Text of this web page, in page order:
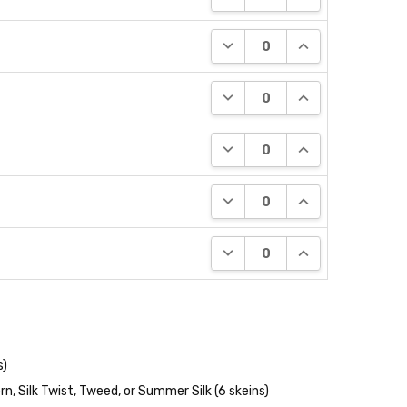
DECREASE QUANTITY:
INCREASE
DECREASE QUANTITY:
INCREASE
DECREASE QUANTITY:
INCREASE
DECREASE QUANTITY:
INCREASE
DECREASE QUANTITY:
INCREASE
Silk Twist, Tweed, or Summer Silk (6 skeins)